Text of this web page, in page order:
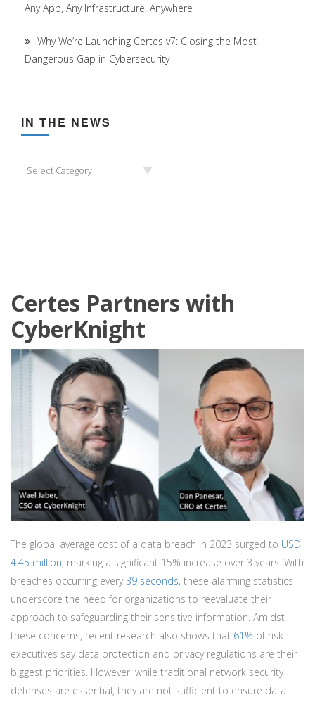
Certes Partners with
CyberKnight
The global average cost of a data breach in 2023 surged to USD
4.45 million, marking a significant 15% increase over 3 years. With
breaches occurring every 39 seconds, these alarming statistics
underscore the need for organizations to reevaluate their
approach to safeguarding their sensitive information. Amidst
these concerns, recent research also shows that 61% of risk
executives say data protection and privacy regulations are their
biggest priorities. However, while traditional network security
defenses are essential, they are not sufficient to ensure data
Any App, Any Infrastructure, Anywhere
Why We’re Launching Certes v7: Closing the Most
Dangerous Gap in Cybersecurity
IN THE NEWS
the
Select Category